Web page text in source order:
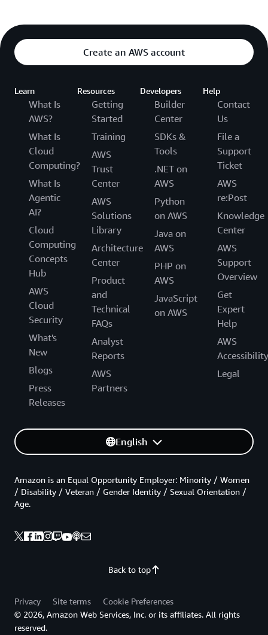
Create an AWS account
Learn
What Is
AWS?
What Is
Cloud
Computing?
What Is
Agentic
AI?
Cloud
Computing
Concepts
Hub
AWS
Cloud
Security
What's
New
Blogs
Press
Releases
Resources
Getting
Started
Training
AWS
Trust
Center
AWS
Solutions
Library
Architecture
Center
Product
and
Technical
FAQs
Analyst
Reports
AWS
Partners
Developers
Builder
Center
SDKs &
Tools
.NET on
AWS
Python
on AWS
Java on
AWS
PHP on
AWS
JavaScript
on AWS
Help
Contact
Us
File a
Support
Ticket
AWS
re:Post
Knowledge
Center
AWS
Support
Overview
Get
Expert
Help
AWS
Accessibility
Legal
English
Back to top
Amazon is an Equal Opportunity Employer: Minority / Women
/ Disability / Veteran / Gender Identity / Sexual Orientation /
Age.
Privacy Site terms
Cookie Preferences
© 2026, Amazon Web Services, Inc. or its affiliates. All rights
reserved.